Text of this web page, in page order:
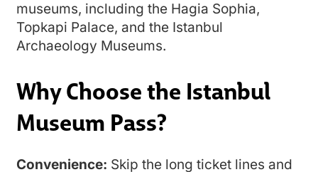
museums, including the Hagia Sophia,
Topkapi Palace, and the Istanbul
Archaeology Museums.
Why Choose the Istanbul
Museum Pass?
Convenience: Skip the long ticket lines and